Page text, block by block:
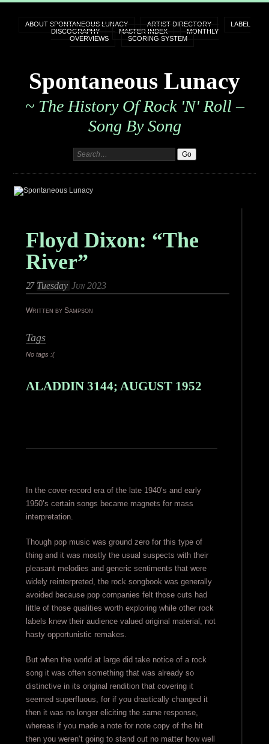
ABOUT SPONTANEOUS LUNACY ARTIST DIRECTORY
LABEL
DISCOGRAPHY
MASTER INDEX
MONTHLY
OVERVIEWS
SCORING SYSTEM
Spontaneous Lunacy
~ The History Of Rock 'n' Roll –
Song By Song
Floyd Dixon: “The
River”
27 Tuesday Jun 2023
Written by Sampson
Tags
No tags :(
ALADDIN 3144; AUGUST 1952
In the cover-record era of the late 1940’s and early
1950’s certain songs became magnets for mass
interpretation.
Though pop music was ground zero for this type of
thing and it was mostly the usual suspects with their
pleasant melodies and generic sentiments that were
widely reinterpreted, the rock songbook was generally
avoided because pop companies felt those cuts had
little of those qualities worth exploring while other rock
labels knew their audience valued original material, not
hasty opportunistic remakes.
But when the world at large did take notice of a rock
song it was often something that was already so
distinctive in its original rendition that covering it
seemed superfluous, for if you drastically changed it
then it was no longer eliciting the same response,
whereas if you made a note for note copy of the hit
then you weren’t going to stand out no matter how well